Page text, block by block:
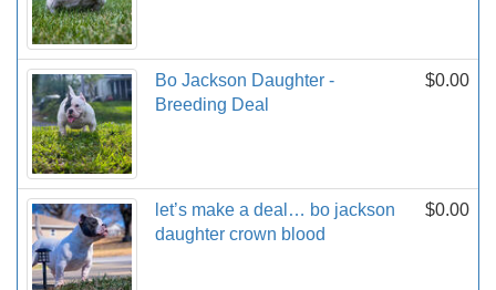
Bo Jackson Daughter -
Breeding Deal
$0.00
let’s make a deal… bo jackson
daughter crown blood
$0.00